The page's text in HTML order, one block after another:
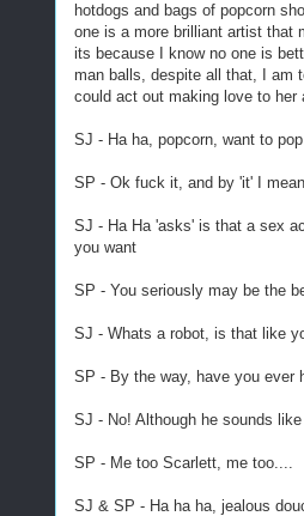
hotdogs and bags of popcorn
one is a more brilliant artist that
its because I know no one is
man balls, despite all that, I am
could act out making love to her
SJ - Ha ha, popcorn, want to
SP - Ok fuck it, and by 'it' I
SJ - Ha Ha 'asks' is that a sex
you want
SP - You seriously may be the
SJ - Whats a robot, is that like
SP - By the way, have you ever
SJ - No! Although he sounds
SP - Me too Scarlett, me too....
SJ & SP - Ha ha ha, jealous